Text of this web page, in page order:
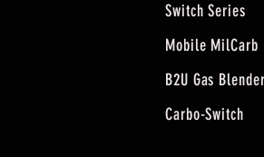
Switch Series
Mobile MilCarb
B2U Gas Blender
Carbo-Switch